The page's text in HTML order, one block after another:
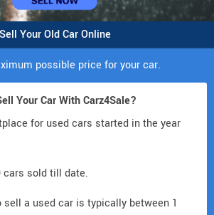
Sell Your Old Car Online
possible price for your car.
Your Car With Carz4Sale?
for used cars started in the year
cars sold till date.
sell a used car is typically between 1